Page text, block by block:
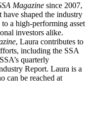
Magazine since 2007,
shaped the industry
a high-performing asset
investors alike.
, Laura contributes to
including the SSA
quarterly
Report. Laura is a
can be reached at